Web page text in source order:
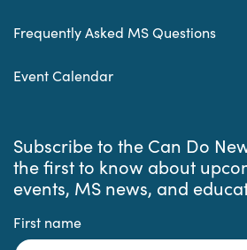
Frequently Asked MS Questions
Event Calendar
Subscribe to the Can Do
the first to know about
events, MS news, and
First name